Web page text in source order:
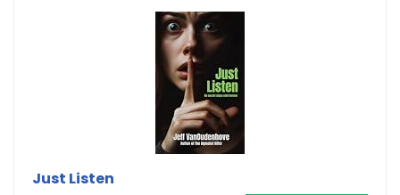
Just Listen